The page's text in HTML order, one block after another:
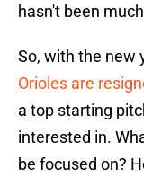
hasn't been
So, with the new
Orioles are
a top starting
interested in.
be focused on?